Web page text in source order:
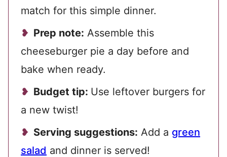
match for this simple dinner.
Prep note: Assemble this
cheeseburger pie a day before and
bake when ready.
Budget tip: Use leftover burgers for
a new twist!
Serving suggestions: Add a green
salad and dinner is served!